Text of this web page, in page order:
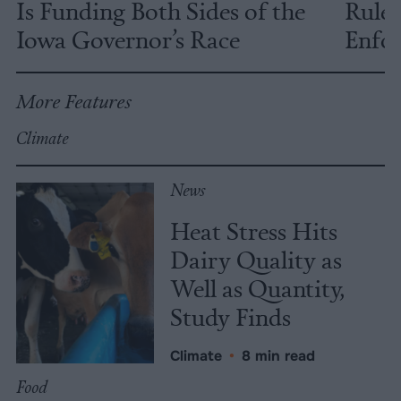
Is Funding Both Sides of the
Iowa Governor’s Race
More Features
Climate
News
Heat Stress Hits
Dairy Quality as
Well as Quantity,
Study Finds
Climate • 8 min read
Food